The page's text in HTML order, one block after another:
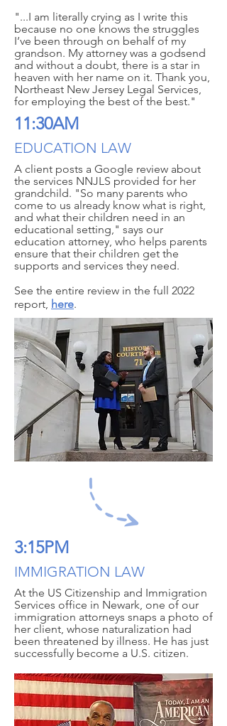
"...I am literally crying as I write this
because no one knows the struggles
I’ve been through on behalf of my
grandson. My attorney was a godsend
and without a doubt, there is a star in
heaven with her name on it. Thank you,
Northeast New Jersey Legal Services,
for employing the best of the best."
11:30AM
EDUCATION LAW
A client posts a Google review about
the services NNJLS provided for her
grandchild. "So many parents who
come to us already know what is right,
and what their children need in an
educational setting," says our
education attorney, who helps parents
ensure that their children get the
supports and services they need.
See the entire review in the full 2022
report, here.
3:15PM
IMMIGRATION LAW
At the US Citizenship and Immigration
Services office in Newark, one of our
immigration attorneys snaps a photo of
her client, whose naturalization had
been threatened by illness. He has just
successfully become a U.S. citizen.